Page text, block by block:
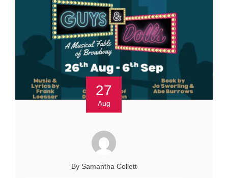
27
Aug
By Samantha Collett